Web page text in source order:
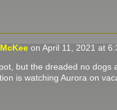
on April 11, 2021 at
but the dreaded no dogs
is watching Aurora on